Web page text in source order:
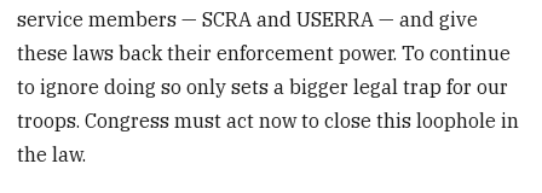
service members — SCRA and USERRA — and give
these laws back their enforcement power. To continue
to ignore doing so only sets a bigger legal trap for our
troops. Congress must act now to close this loophole in
the law.